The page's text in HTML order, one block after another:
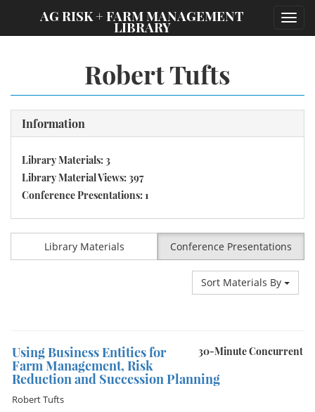
AG RISK + FARM MANAGEMENT
LIBRARY
Robert Tufts
Information
Library Materials: 3
Library Material Views: 397
Conference Presentations: 1
Library Materials Conference Presentations
Sort Materials By
30-Minute Concurrent
Using Business Entities for
Farm Management, Risk
Reduction and Succession Planning
Robert Tufts